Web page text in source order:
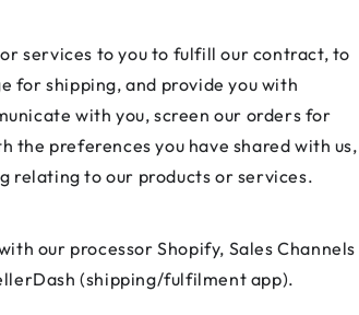
services to you to fulfill our contract, to
for shipping, and provide you with
with you, screen our orders for
the preferences you have shared with us,
relating to our products or services.
our processor Shopify, Sales Channels
(shipping/fulfilment app).